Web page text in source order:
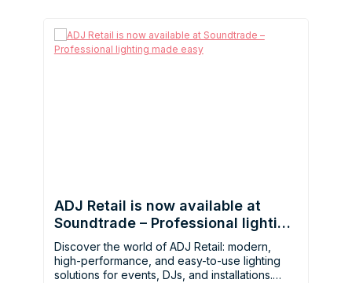
ADJ Retail is now available at
Soundtrade – Professional lighting
made easy
Discover the world of ADJ Retail: modern,
high-performance, and easy-to-use lighting
solutions for events, DJs, and installations.